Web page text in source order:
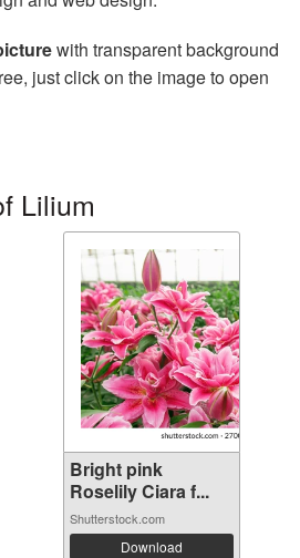
with transparent background
just click on the image to open
Lilium
Bright pink
Roselily Ciara f...
Shutterstock.com
Download